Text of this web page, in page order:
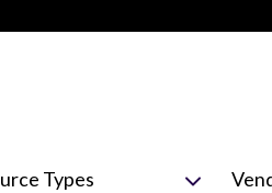
Types